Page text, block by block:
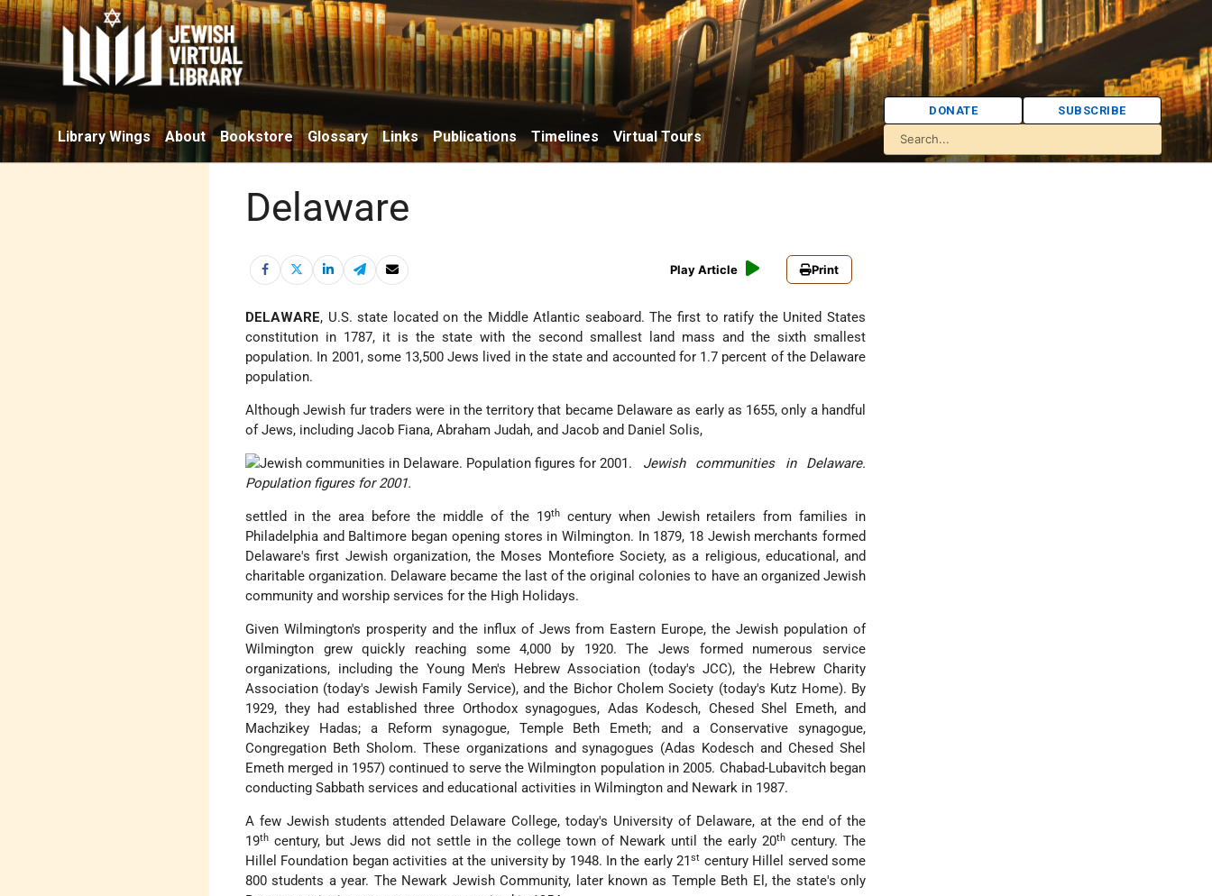
Library Wings About Bookstore Glossary Links Publications Timelines Virtual Tours
DONATE SUBSCRIBE
Delaware
Play Article Print
DELAWARE, U.S. state located on the Middle Atlantic seaboard. The first to ratify the United States
constitution in 1787, it is the state with the second smallest land mass and the sixth smallest
population. In 2001, some 13,500 Jews lived in the state and accounted for 1.7 percent of the Delaware
population.
Although Jewish fur traders were in the territory that became Delaware as early as 1655, only a handful
of Jews, including Jacob Fiana, Abraham Judah, and Jacob and Daniel Solis,
Jewish communities in Delaware.
Population figures for 2001.
settled in the area before the middle of the 19thcentury when Jewish retailers from families in
Philadelphia and Baltimore began opening stores in Wilmington. In 1879, 18 Jewish merchants formed
Delaware's first Jewish organization, the Moses Montefiore Society, as a religious, educational, and
charitable organization. Delaware became the last of the original colonies to have an organized Jewish
community and worship services for the High Holidays.
Given Wilmington's prosperity and the influx of Jews from Eastern Europe, the Jewish population of
Wilmington grew quickly reaching some 4,000 by 1920. The Jews formed numerous service
organizations, including the Young Men's Hebrew Association (today's JCC), the Hebrew Charity
Association (today's Jewish Family Service), and the Bichor Cholem Society (today's Kutz Home). By
1929, they had established three Orthodox synagogues, Adas Kodesch, Chesed Shel Emeth, and
Machzikey Hadas; a Reform synagogue, Temple Beth Emeth; and a Conservative synagogue,
Congregation Beth Sholom. These organizations and synagogues (Adas Kodesch and Chesed Shel
Emeth merged in 1957) continued to serve the Wilmington population in 2005. Chabad-Lubavitch began
conducting Sabbath services and educational activities in Wilmington and Newark in 1987.
A few Jewish students attended Delaware College, today's University of Delaware, at the end of the
19th century, but Jews did not settle in the college town of Newark until the early 20thcentury. The
Hillel Foundation began activities at the university by 1948. In the early 21st century Hillel served some
800 students a year. The Newark Jewish Community, later known as Temple Beth El, the state's only